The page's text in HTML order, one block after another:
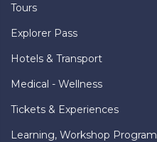
Tours
Explorer Pass
Hotels & Transport
Medical - Wellness
Tickets & Experiences
Learning, Workshop Program